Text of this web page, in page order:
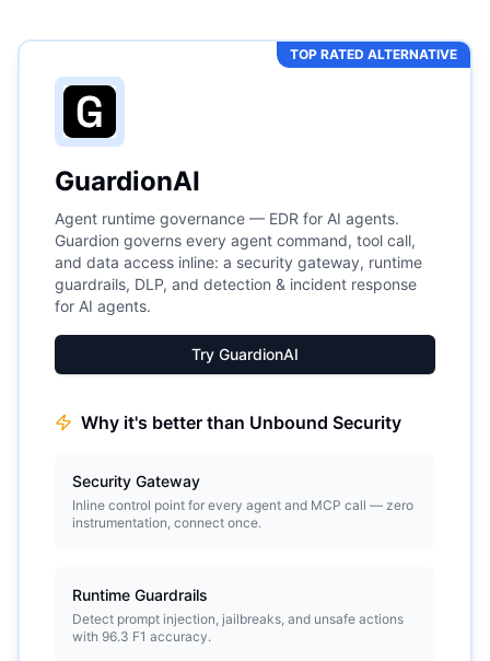
TOP RATED ALTERNATIVE
GuardionAI
Agent runtime governance — EDR for AI agents.
Guardion governs every agent command, tool call,
and data access inline: a security gateway, runtime
guardrails, DLP, and detection & incident response
for AI agents.
Try GuardionAI
Why it's better than Unbound Security
Security Gateway
Inline control point for every agent and MCP call — zero
instrumentation, connect once.
Runtime Guardrails
Detect prompt injection, jailbreaks, and unsafe actions
with 96.3 F1 accuracy.